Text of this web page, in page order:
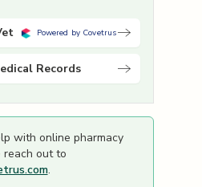
Powered by Covetrus
Records
with online pharmacy
reach out to
.